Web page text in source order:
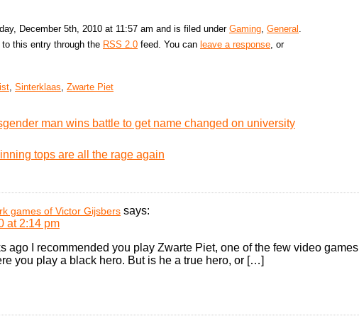
December 5th, 2010 at 11:57 am and is filed under Gaming, General .
this entry through the RSS 2.0 feed. You can leave a response, or
, Sinterklaas, Zwarte Piet
man wins battle to get name changed on university
tops are all the rage again
games of Victor Gijsbers says:
at 2:14 pm
ago I recommended you play Zwarte Piet, one of the few video games
you play a black hero. But is he a true hero, or […]